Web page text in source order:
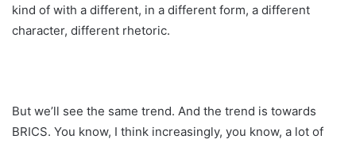
kind of with a different, in a different form, a different
character, different rhetoric.
But we’ll see the same trend. And the trend is towards
BRICS. You know, I think increasingly, you know, a lot of